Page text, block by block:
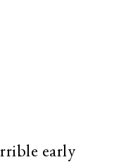
early